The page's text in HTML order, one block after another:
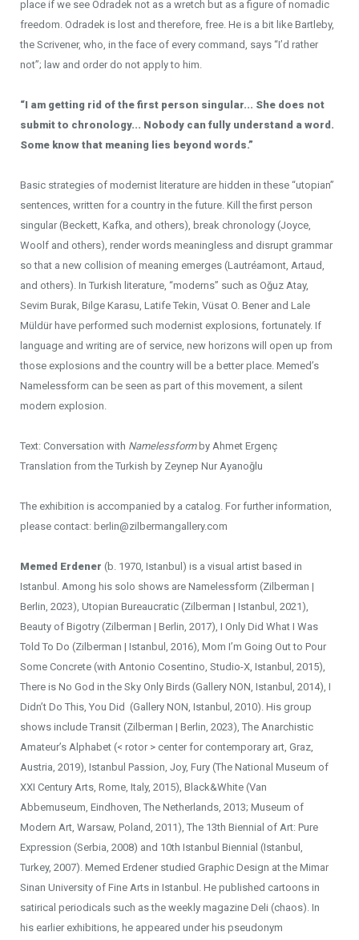
place if we see Odradek not as a wretch but as a figure of nomadic
freedom. Odradek is lost and therefore, free. He is a bit like Bartleby,
the Scrivener, who, in the face of every command, says “I’d rather
not”; law and order do not apply to him.
“I am getting rid of the first person singular... She does not
submit to chronology... Nobody can fully understand a word.
Some know that meaning lies beyond words.”
Basic strategies of modernist literature are hidden in these “utopian”
sentences, written for a country in the future. Kill the first person
singular (Beckett, Kafka, and others), break chronology (Joyce,
Woolf and others), render words meaningless and disrupt grammar
so that a new collision of meaning emerges (Lautréamont, Artaud,
and others). In Turkish literature, “moderns” such as Oğuz Atay,
Sevim Burak, Bilge Karasu, Latife Tekin, Vüsat O. Bener and Lale
Müldür have performed such modernist explosions, fortunately. If
language and writing are of service, new horizons will open up from
those explosions and the country will be a better place. Memed’s
Namelessform can be seen as part of this movement, a silent
modern explosion.
Text: Conversation with Namelessform by Ahmet Ergenç
Translation from the Turkish by Zeynep Nur Ayanoğlu
The exhibition is accompanied by a catalog. For further information,
please contact: berlin@zilbermangallery.com
Memed Erdener (b. 1970, Istanbul) is a visual artist based in
Istanbul. Among his solo shows are Namelessform (Zilberman |
Berlin, 2023), Utopian Bureaucratic (Zilberman | Istanbul, 2021),
Beauty of Bigotry (Zilberman | Berlin, 2017), I Only Did What I Was
Told To Do (Zilberman | Istanbul, 2016), Mom I’m Going Out to Pour
Some Concrete (with Antonio Cosentino, Studio-X, Istanbul, 2015),
There is No God in the Sky Only Birds (Gallery NON, Istanbul, 2014), I
Didn’t Do This, You Did (Gallery NON, Istanbul, 2010). His group
shows include Transit (Zilberman | Berlin, 2023), The Anarchistic
Amateur’s Alphabet (< rotor > center for contemporary art, Graz,
Austria, 2019), Istanbul Passion, Joy, Fury (The National Museum of
XXI Century Arts, Rome, Italy, 2015), Black&White (Van
Abbemuseum, Eindhoven, The Netherlands, 2013; Museum of
Modern Art, Warsaw, Poland, 2011), The 13th Biennial of Art: Pure
Expression (Serbia, 2008) and 10th Istanbul Biennial (Istanbul,
Turkey, 2007). Memed Erdener studied Graphic Design at the Mimar
Sinan University of Fine Arts in Istanbul. He published cartoons in
satirical periodicals such as the weekly magazine Deli (chaos). In
his earlier exhibitions, he appeared under his pseudonym